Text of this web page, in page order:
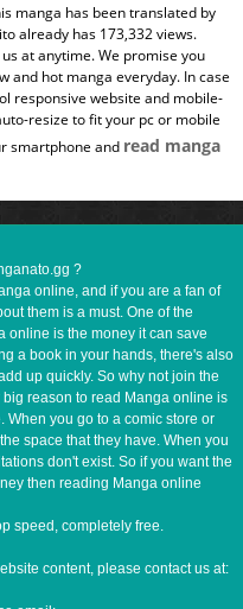
manga has been translated by
already has 173,332 views.
at anytime. We promise you
and hot manga everyday. In case
responsive website and mobile-
resize to fit your pc or mobile
smartphone and read manga
?
online, and if you are a fan of
them is a must. One of the
online is the money it can save
a book in your hands, there's also
up quickly. So why not join the
reason to read Manga online is
When you go to a comic store or
space that they have. When you
don't exist. So if you want the
then reading Manga online
speed, completely free.
content, please contact us at: